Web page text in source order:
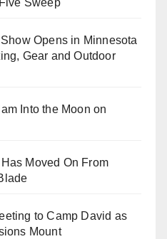
Sweep
Opens in Minnesota
Gear and Outdoor
Into the Moon on
Moved On From
to Camp David as
Mount